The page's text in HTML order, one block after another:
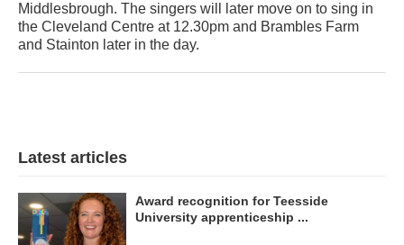
Middlesbrough. The singers will later move on to sing in
the Cleveland Centre at 12.30pm and Brambles Farm
and Stainton later in the day.
Latest articles
Award recognition for Teesside
University apprenticeship ...